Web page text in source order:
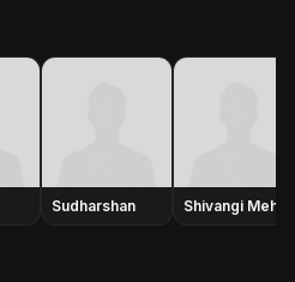
Sudharshan Shivangi Mehra